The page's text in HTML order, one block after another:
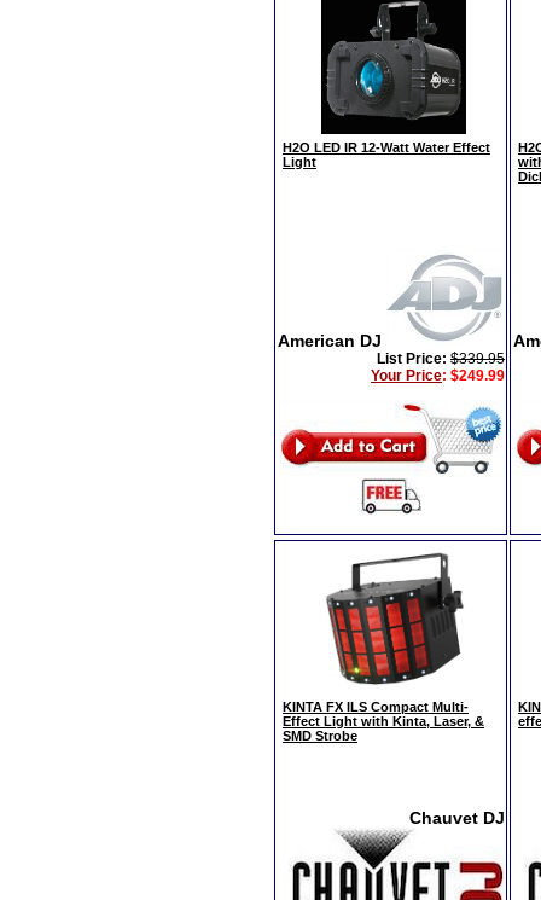
H2O LED IR 12-Watt Water Effect
Light
American DJ
List Price: $339.95
Your Price: $249.99
KINTA FX ILS Compact Multi-
Effect Light with Kinta, Laser, &
SMD Strobe
Chauvet DJ